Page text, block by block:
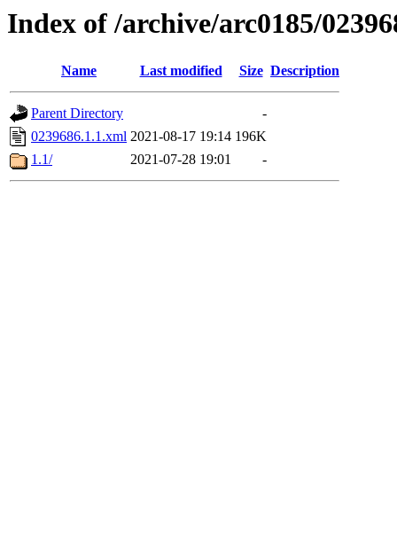
Index of /archive/arc0185/
Name Last modified Size Description
Parent Directory
-
0239686.1.1.xml 2021-08-17 19:14 196K
1.1/
2021-07-28 19:01 -